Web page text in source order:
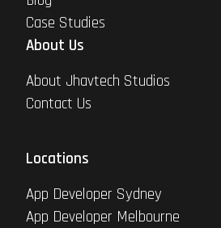
Case Studies
About Us
About Jhavtech Studios
Contact Us
Locations
App Developer Sydney
App Developer Melbourne